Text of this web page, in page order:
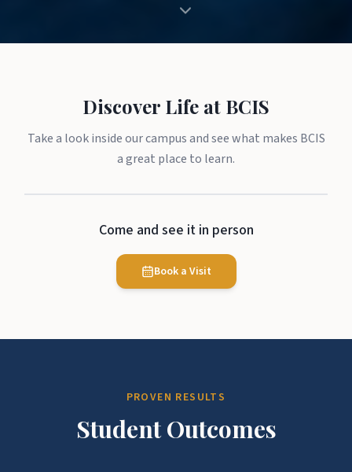
Discover Life at BCIS
Take a look inside our campus and see what makes BCIS
a great place to learn.
Come and see it in person
Book a Visit
PROVEN RESULTS
Student Outcomes